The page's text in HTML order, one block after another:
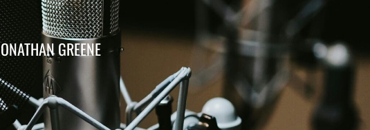
GREENE